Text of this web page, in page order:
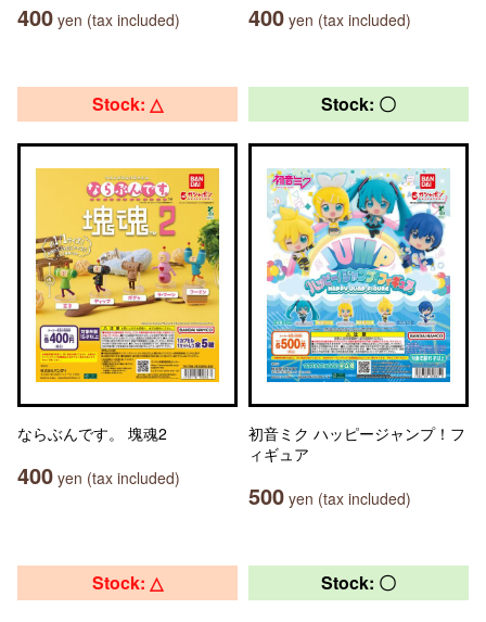
400 yen (tax included) 400 yen (tax included)
Stock: △
ならぶんです。 塊魂2
400 yen (tax included)
Stock: 〇
初音ミク ハッピージャンプ！フ
ィギュア
500 yen (tax included)
Stock: △ Stock: 〇